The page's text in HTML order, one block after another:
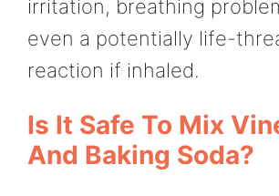
irritation, breathing
even a potentially life-
reaction if inhaled.
Is It Safe To Mix
And Baking Soda?